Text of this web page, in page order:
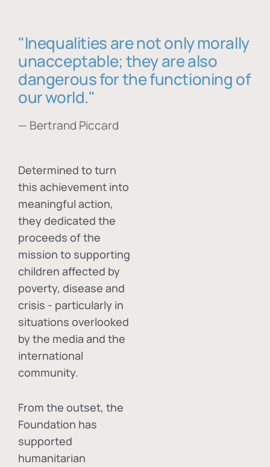
"Inequalities are not only morally
unacceptable; they are also
dangerous for the functioning of
our world."
— Bertrand Piccard
Determined to turn
this achievement into
meaningful action,
they dedicated the
proceeds of the
mission to supporting
children affected by
poverty, disease and
crisis - particularly in
situations overlooked
by the media and the
international
community.
From the outset, the
Foundation has
supported
humanitarian